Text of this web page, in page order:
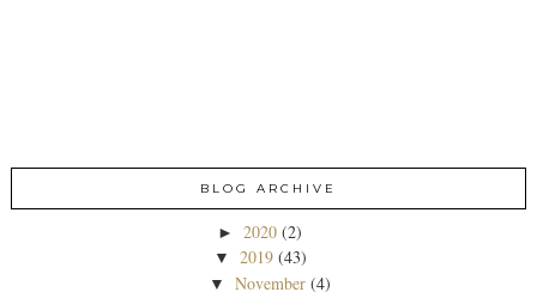
BLOG ARCHIVE
► 2020 (2)
▼ 2019 (43)
▼ November (4)